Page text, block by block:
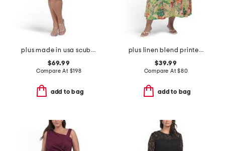
plus made in usa scuba crepe beaded sleeve dress
$69.99
Compare At $198
add to bag
plus linen blend printed midi dress
$39.99
Compare At$80
add to bag